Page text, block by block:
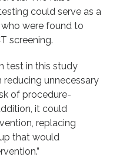
could serve as a
were found to
screening.
test in this study
unnecessary
of procedure-
it could
replacing
that would